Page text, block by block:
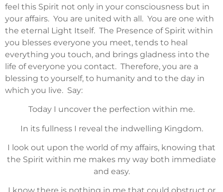
feel this Spirit not only in your consciousness but in
your affairs. You are united with all. You are one with
the eternal Light Itself. The Presence of Spirit within
you blesses everyone you meet, tends to heal
everything you touch, and brings gladness into the
life of everyone you contact. Therefore, you are a
blessing to yourself, to humanity and to the day in
which you live. Say:
Today I uncover the perfection within me.
In its fullness I reveal the indwelling Kingdom.
I look out upon the world of my affairs, knowing that
the Spirit within me makes my way both immediate
and easy.